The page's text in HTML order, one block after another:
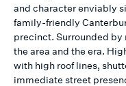
and character enviably
family-friendly
precinct. Surrounded
the area and the era.
with high roof lines,
immediate street